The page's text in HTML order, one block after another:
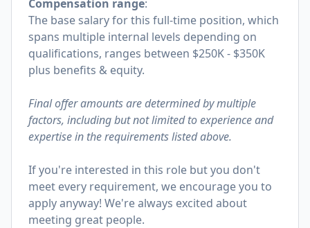
Compensation range:
The base salary for this full-time position, which
spans multiple internal levels depending on
qualifications, ranges between $250K - $350K
plus benefits & equity.
Final offer amounts are determined by multiple
factors, including but not limited to experience and
expertise in the requirements listed above.
If you're interested in this role but you don't
meet every requirement, we encourage you to
apply anyway! We're always excited about
meeting great people.